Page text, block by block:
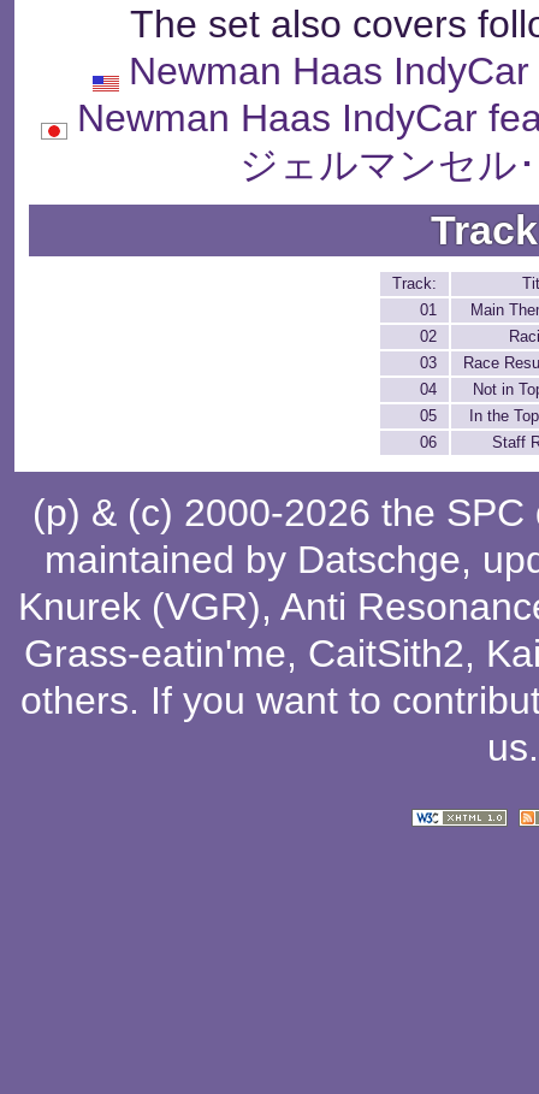
The set also covers
Newman Haas
Newman Haas IndyCar
ジェルマンセル
Track:
01
Main
02
03
Race
04
Not in
05
In the
06
Staff
(p) & (c) 2000-2026 the
maintained by Datschge,
Knurek (VGR), Anti
Grass-eatin'me, CaitSith2,
others. If you want to
us.